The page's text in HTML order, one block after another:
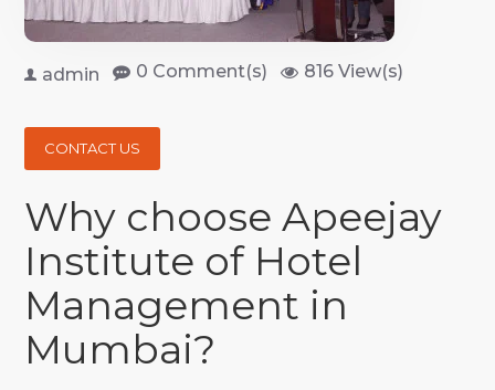
admin 0 Comment(s) 816 View(s)
CONTACT US
Why choose Apeejay
Institute of Hotel
Management in
Mumbai?